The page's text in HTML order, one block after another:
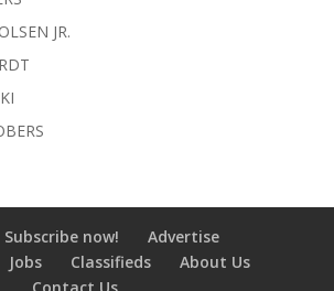
JR.
Subscribe now!
Advertise
Jobs Classifieds
About Us
Contact Us